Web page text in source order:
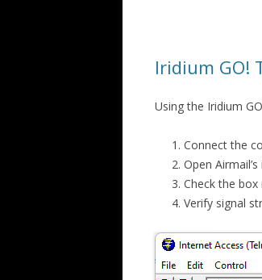
Iridium GO!
Using the Iridium
Connect the
Open
Check the
Verify signal